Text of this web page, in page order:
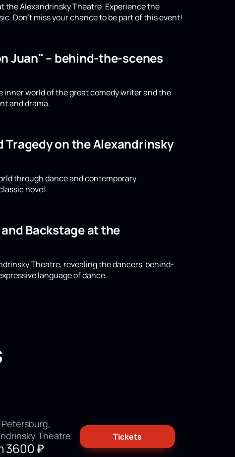
the Alexandrinsky Theatre. Experience the
Don't miss your chance to be part of this event!
Juan" – behind-the-scenes
inner world of the great comedy writer and the
and drama.
Tragedy on the Alexandrinsky
through dance and contemporary
novel.
Backstage at the
Theatre, revealing the dancers' behind-
language of dance.
Theatre
3600 ₽
Tickets